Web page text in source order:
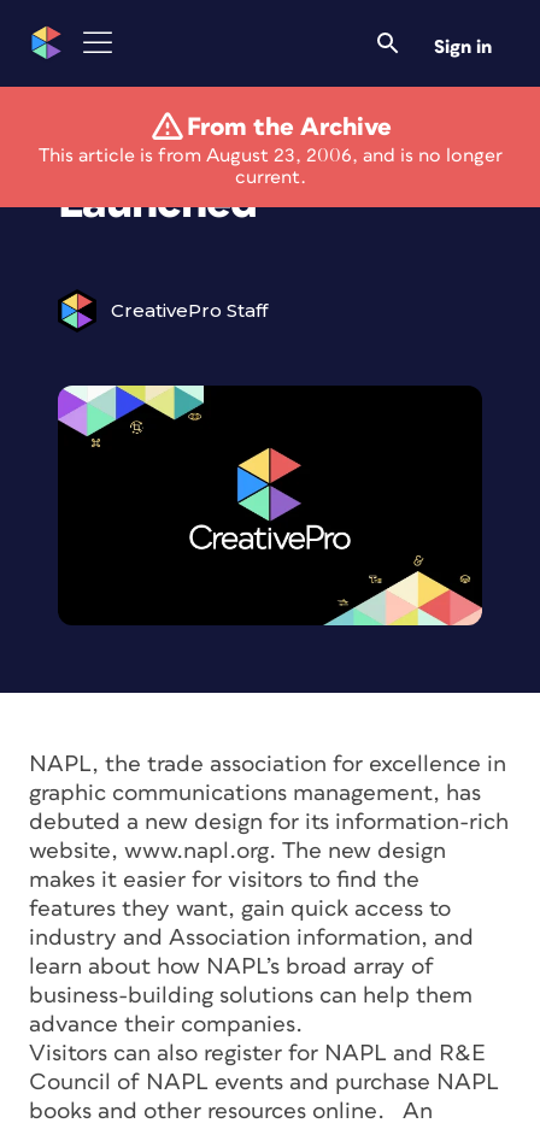
Sign in
From the Archive
This article is from August 23, 2006, and is no longer
current.
New NAPL Website
Launched
CreativePro Staff
NAPL, the trade association for excellence in
graphic communications management, has
debuted a new design for its information-rich
website, www.napl.org. The new design
makes it easier for visitors to find the
features they want, gain quick access to
industry and Association information, and
learn about how NAPL’s broad array of
business-building solutions can help them
advance their companies.
Visitors can also register for NAPL and R&E
Council of NAPL events and purchase NAPL
books and other resources online. An